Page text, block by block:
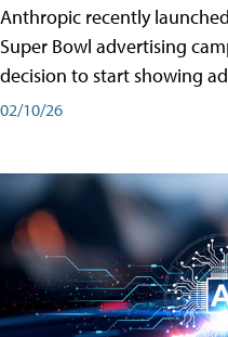
Anthropic recently
Super Bowl advertising
decision to start showing
02/10/26